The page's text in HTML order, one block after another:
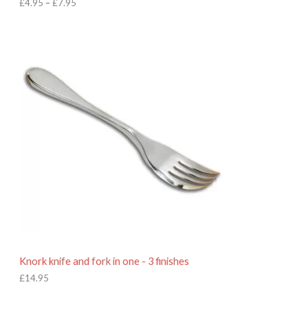
£4.95 – £7.95
Knork knife and fork in one - 3 finishes
£14.95